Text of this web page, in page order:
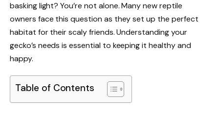
basking light? You’re not alone. Many new reptile
owners face this question as they set up the perfect
habitat for their scaly friends. Understanding your
gecko’s needs is essential to keeping it healthy and
happy.
Table of Contents